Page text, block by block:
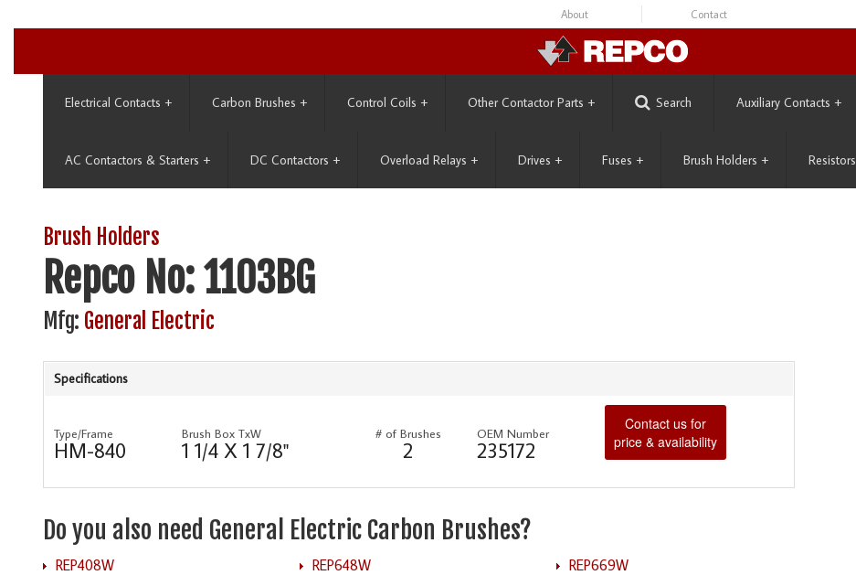
About Contact
Electrical Contacts + Carbon Brushes + Control Coils + Other Contactor Parts + Search Auxiliary Contacts +
AC Contactors & Starters + DC Contactors + Overload Relays + Drives + Fuses + Brush Holders + Resistors
Brush Holders
Repco No: 1103BG
Mfg: General Electric
Specifications
Type/Frame
HM-840
Brush Box TxW
1 1/4 X 1 7/8"
# of Brushes
2
OEM Number
235172
Contact us for
price & availability
Do you also need General Electric Carbon Brushes?
REP408W REP648W REP669W